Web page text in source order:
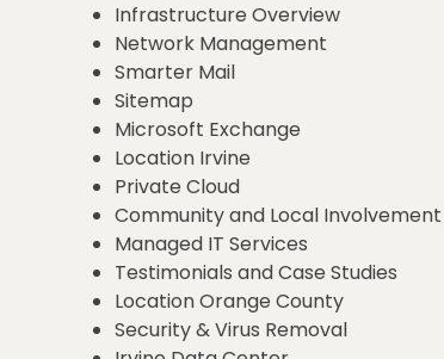
Infrastructure Overview
Network Management
Smarter Mail
Sitemap
Microsoft Exchange
Location Irvine
Private Cloud
Community and Local Involvement
Managed IT Services
Testimonials and Case Studies
Location Orange County
Security & Virus Removal